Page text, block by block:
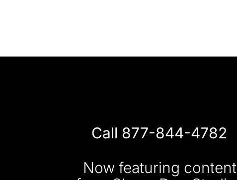
Call 877-844-4782
Now featuring content